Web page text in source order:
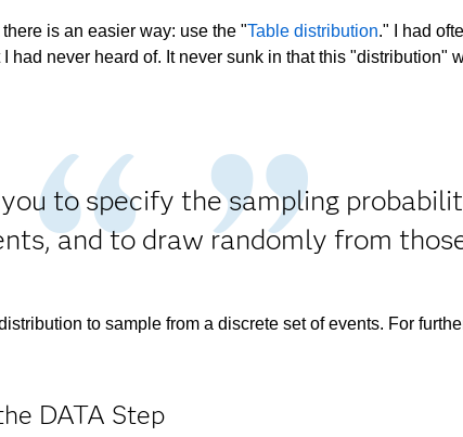
is an easier way: use the "Table distribution." I had
had never heard of. It never sunk in that this "distribution"
to specify the sampling
and to draw randomly from
to sample from a discrete set of events. For
DATA Step